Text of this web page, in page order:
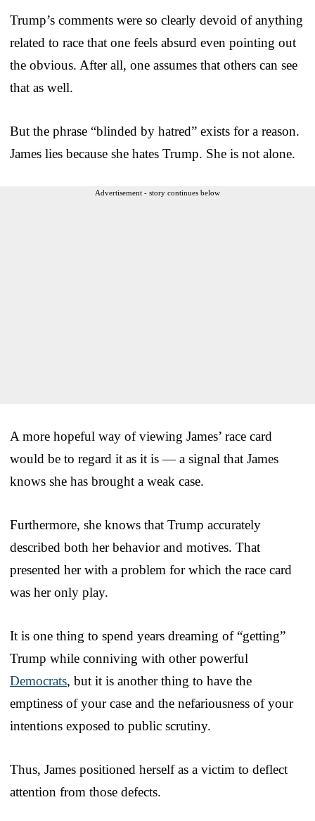
Trump’s comments were so clearly devoid of anything
related to race that one feels absurd even pointing out
the obvious. After all, one assumes that others can see
that as well.
But the phrase “blinded by hatred” exists for a reason.
James lies because she hates Trump. She is not alone.
Advertisement - story continues below
A more hopeful way of viewing James’ race card
would be to regard it as it is — a signal that James
knows she has brought a weak case.
Furthermore, she knows that Trump accurately
described both her behavior and motives. That
presented her with a problem for which the race card
was her only play.
It is one thing to spend years dreaming of “getting”
Trump while conniving with other powerful
Democrats, but it is another thing to have the
emptiness of your case and the nefariousness of your
intentions exposed to public scrutiny.
Thus, James positioned herself as a victim to deflect
attention from those defects.